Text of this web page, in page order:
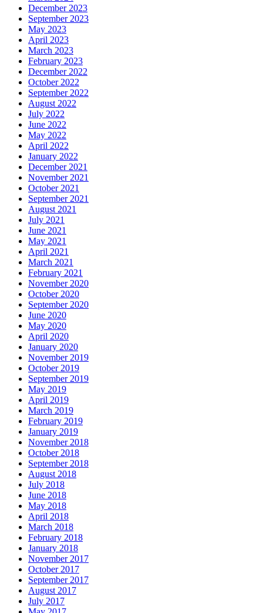
December 2023
September 2023
May 2023
April 2023
March 2023
February 2023
December 2022
October 2022
September 2022
August 2022
July 2022
June 2022
May 2022
April 2022
January 2022
December 2021
November 2021
October 2021
September 2021
August 2021
July 2021
June 2021
May 2021
April 2021
March 2021
February 2021
November 2020
October 2020
September 2020
June 2020
May 2020
April 2020
January 2020
November 2019
October 2019
September 2019
May 2019
April 2019
March 2019
February 2019
January 2019
November 2018
October 2018
September 2018
August 2018
July 2018
June 2018
May 2018
April 2018
March 2018
February 2018
January 2018
November 2017
October 2017
September 2017
August 2017
July 2017